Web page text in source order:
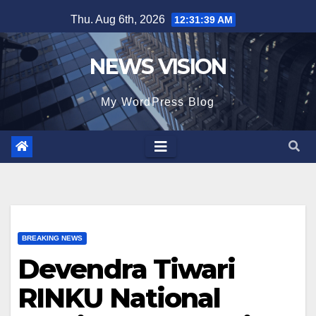
to
content
Thu. Aug 6th, 2026 12:31:40 AM
NEWS VISION
My WordPress Blog
BREAKING NEWS
Devendra Tiwari
RINKU National